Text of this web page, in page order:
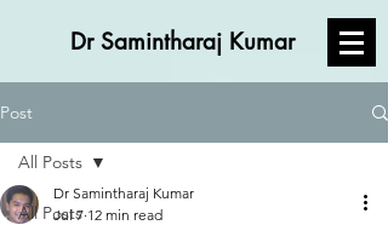
Dr Samintharaj Kumar
Post
All Posts
All Posts
Dr Samintharaj Kumar
Jul 7 12 min read